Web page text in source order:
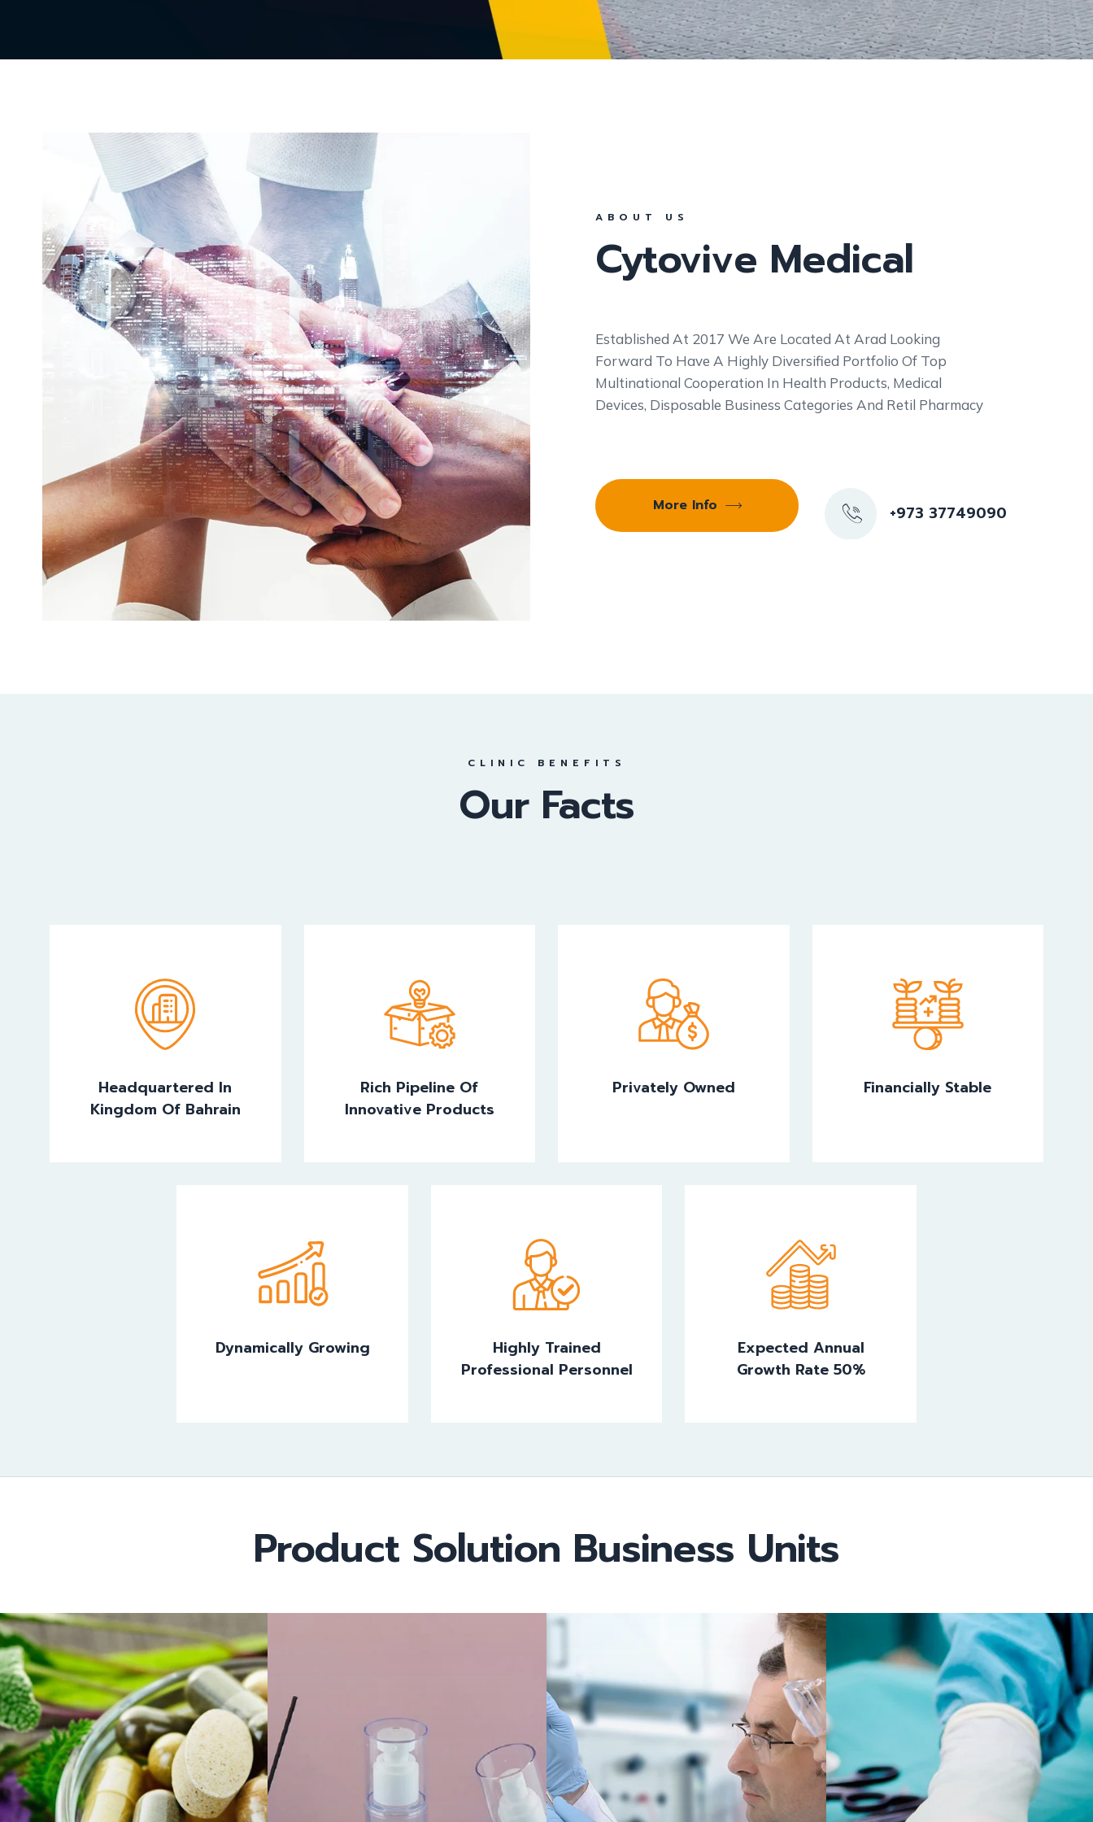
ABOUT US
Cytovive Medical
Established At 2017 We Are Located At Arad Looking
Forward To Have A Highly Diversified Portfolio Of Top
Multinational Cooperation In Health Products, Medical
Devices, Disposable Business Categories And Retil Pharmacy
More Info +973 37749090
CLINIC BENEFITS
Our Facts
Headquartered In
Kingdom Of Bahrain
Headquartered In
Rich Pipeline Of
Innovative Products
Rich Pipeline Of
Privately Owned
Privately Owned
Financially Stable
Financially Stable
Dynamically Growing
Dynamically Growing
Highly Trained
Professional Personnel
Highly Trained
Expected Annual
Growth Rate 50%
Expected Annual
Product Solution Business Units